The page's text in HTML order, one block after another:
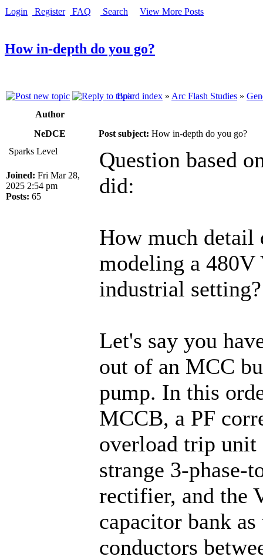
Login Register FAQ Search View More Posts
How in-depth do you go?
Board index » Arc Flash Studies »
Author
NeDCE
Post subject: How in-depth do you go?
Sparks Level
Joined: Fri Mar 28,
2025 2:54 pm
Posts: 65
Question based
did:
How much detail
modeling a
industrial setting?
Let's say you
out of an MCC
pump. In this
MCCB, a PF
overload trip unit
strange 3-phase-
rectifier, and the
capacitor bank
conductors